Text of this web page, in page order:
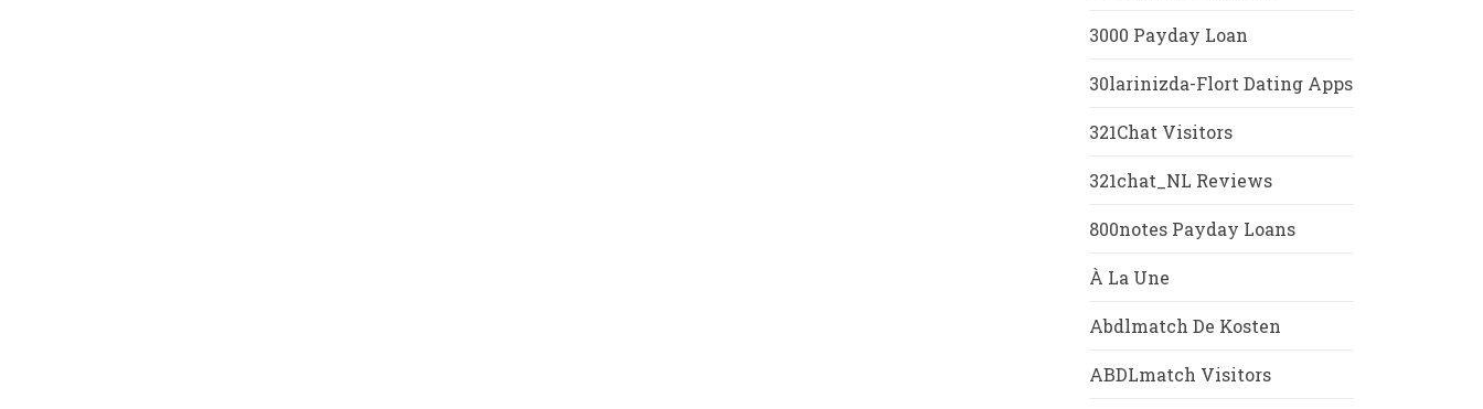
3000 Payday Loan
30larinizda-Flort Dating Apps
321Chat Visitors
321chat_NL Reviews
800notes Payday Loans
À La Une
Abdlmatch De Kosten
ABDLmatch Visitors